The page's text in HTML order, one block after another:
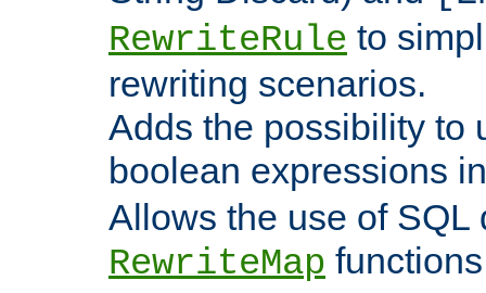
RewriteRule to
rewriting scenarios.
Adds the possibility to
boolean expressions
Allows the use of SQL
RewriteMap